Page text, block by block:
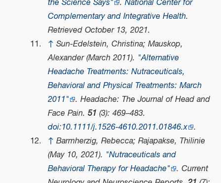
the Science Says" . National Center for
Complementary and Integrative Health.
Retrieved October 13, 2021.
↑ Sun-Edelstein, Christina; Mauskop,
Alexander (March 2011). "Alternative
Headache Treatments: Nutraceuticals,
Behavioral and Physical Treatments: March
2011" . Headache: The Journal of Head and
Face Pain. 51 (3): 469–483.
doi:10.1111/j.1526-4610.2011.01846.x .
↑ Barmherzig, Rebecca; Rajapakse, Thilinie
(May 10, 2021). "Nutraceuticals and
Behavioral Therapy for Headache" . Current